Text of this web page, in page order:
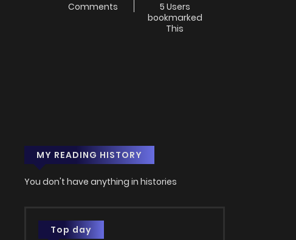
Comments
5 Users
bookmarked
This
MY READING HISTORY
You don't have anything in histories
Top day